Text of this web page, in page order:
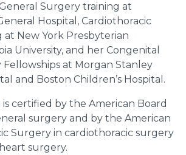
Surgery training at
Hospital, Cardiothoracic
New York Presbyterian
University, and her Congenital
Fellowships at Morgan Stanley
and Boston Children’s Hospital.
is certified by the American Board
surgery and by the American
Surgery in cardiothoracic surgery
surgery.